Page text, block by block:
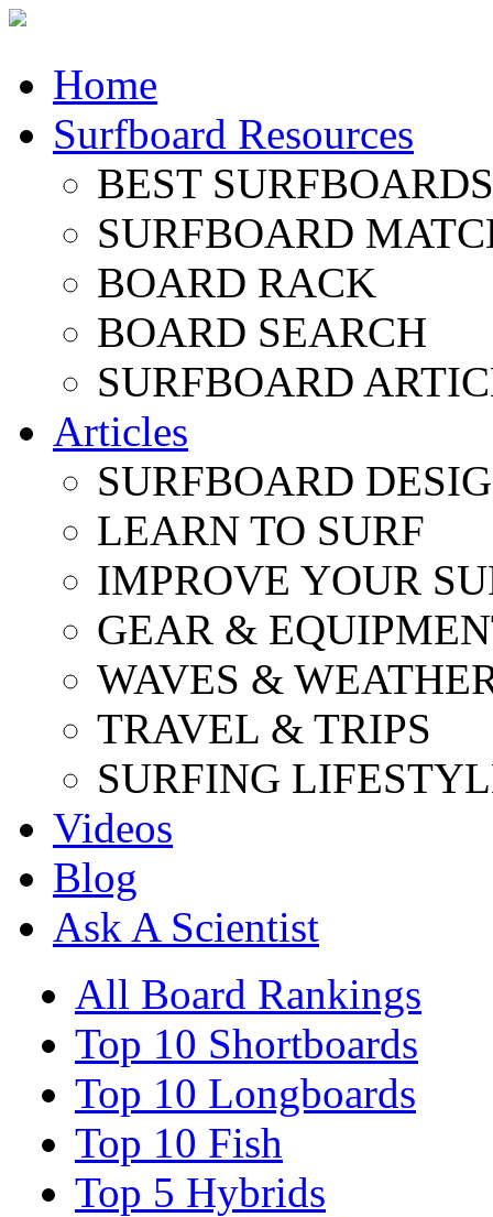
Home
Surfboard Resources
BEST
SURFBOARD
BOARD RACK
BOARD SEARCH
SURFBOARD
Articles
SURFBOARD
LEARN TO SURF
IMPROVE YOUR
GEAR &
WAVES &
TRAVEL & TRIPS
SURFING
Videos
Blog
Ask A Scientist
All Board Rankings
Top 10 Shortboards
Top 10 Longboards
Top 10 Fish
Top 5 Hybrids